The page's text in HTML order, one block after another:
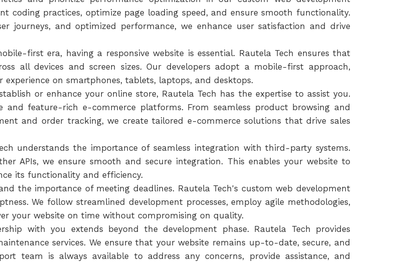
coding practices, optimize page loading speed, and ensure smooth functionality.
journeys, and optimized performance, we enhance user satisfaction and drive
first era, having a responsive website is essential. Rautela Tech ensures that
all devices and screen sizes. Our developers adopt a mobile-first approach,
on smartphones, tablets, laptops, and desktops.
or enhance your online store, Rautela Tech has the expertise to assist you.
and feature-rich e-commerce platforms. From seamless product browsing and
and order tracking, we create tailored e-commerce solutions that drive sales
understands the importance of seamless integration with third-party systems.
APIs, we ensure smooth and secure integration. This enables your website to
its functionality and efficiency.
the importance of meeting deadlines. Rautela Tech's custom web development
We follow streamlined development processes, employ agile methodologies,
your website on time without compromising on quality.
with you extends beyond the development phase. Rautela Tech provides
services. We ensure that your website remains up-to-date, secure, and
team is always available to address any concerns, provide assistance, and